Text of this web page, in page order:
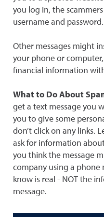
you log in, the
username and password.
Other messages might
your phone or
financial information
What to Do About
get a text message you
you to give some
don’t click on any links.
ask for information
you think the message
company using a phone
know is real - NOT the
message.